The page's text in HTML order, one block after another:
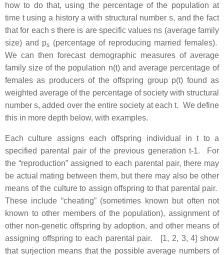
how to do that, using the percentage of the population at
time t using a history a with structural number s, and the fact
that for each s there is are specific values ns (average family
size) and ps (percentage of reproducing married females).
We can then forecast demographic measures of average
family size of the population n(t) and average percentage of
females as producers of the offspring group p(t) found as
weighted average of the percentage of society with structural
number s, added over the entire society at each t. We define
this in more depth below, with examples.
Each culture assigns each offspring individual in t to a
specified parental pair of the previous generation t-1. For
the “reproduction” assigned to each parental pair, there may
be actual mating between them, but there may also be other
means of the culture to assign offspring to that parental pair.
These include “cheating” (sometimes known but often not
known to other members of the population), assignment of
other non-genetic offspring by adoption, and other means of
assigning offspring to each parental pair. [1, 2, 3, 4] show
that surjection means that the possible average numbers of